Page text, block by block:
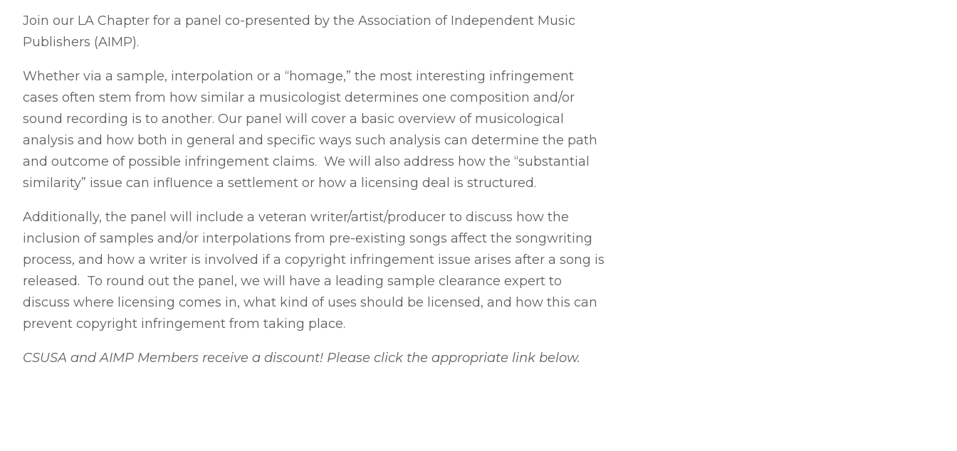
Join our LA Chapter for a panel co-presented by the Association of Independent Music
Publishers (AIMP).
Whether via a sample, interpolation or a “homage,” the most interesting infringement
cases often stem from how similar a musicologist determines one composition and/or
sound recording is to another. Our panel will cover a basic overview of musicological
analysis and how both in general and specific ways such analysis can determine the path
and outcome of possible infringement claims. We will also address how the “substantial
similarity” issue can influence a settlement or how a licensing deal is structured.
Additionally, the panel will include a veteran writer/artist/producer to discuss how the
inclusion of samples and/or interpolations from pre-existing songs affect the songwriting
process, and how a writer is involved if a copyright infringement issue arises after a song is
released. To round out the panel, we will have a leading sample clearance expert to
discuss where licensing comes in, what kind of uses should be licensed, and how this can
prevent copyright infringement from taking place.
CSUSA and AIMP Members receive a discount! Please click the appropriate link below.